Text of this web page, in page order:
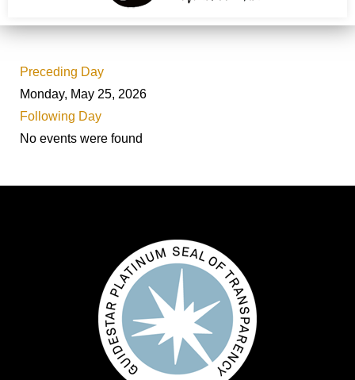
Preceding Day
Monday, May 25, 2026
Following Day
No events were found